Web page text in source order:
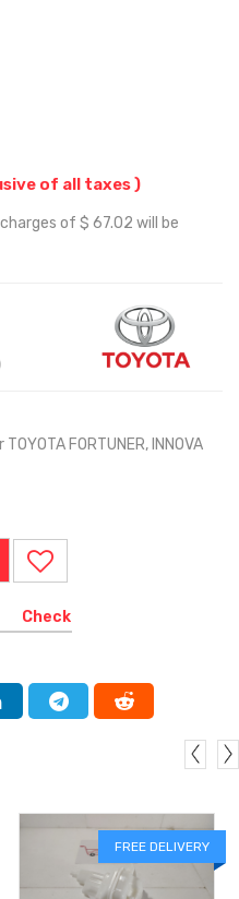
of all taxes )
of $ 67.02 will be
FORTUNER, INNOVA
Check
FREE DELIVERY